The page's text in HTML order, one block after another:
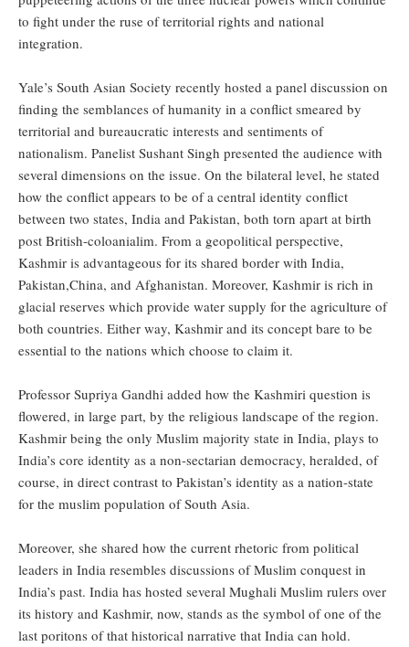
to fight under the ruse of territorial rights and national
integration.
Yale’s South Asian Society recently hosted a panel discussion on
finding the semblances of humanity in a conflict smeared by
territorial and bureaucratic interests and sentiments of
nationalism. Panelist Sushant Singh presented the audience with
several dimensions on the issue. On the bilateral level, he stated
how the conflict appears to be of a central identity conflict
between two states, India and Pakistan, both torn apart at birth
post British-coloanialim. From a geopolitical perspective,
Kashmir is advantageous for its shared border with India,
Pakistan,China, and Afghanistan. Moreover, Kashmir is rich in
glacial reserves which provide water supply for the agriculture of
both countries. Either way, Kashmir and its concept bare to be
essential to the nations which choose to claim it.
Professor Supriya Gandhi added how the Kashmiri question is
flowered, in large part, by the religious landscape of the region.
Kashmir being the only Muslim majority state in India, plays to
India’s core identity as a non-sectarian democracy, heralded, of
course, in direct contrast to Pakistan’s identity as a nation-state
for the muslim population of South Asia.
Moreover, she shared how the current rhetoric from political
leaders in India resembles discussions of Muslim conquest in
India’s past. India has hosted several Mughali Muslim rulers over
its history and Kashmir, now, stands as the symbol of one of the
last poritons of that historical narrative that India can hold.